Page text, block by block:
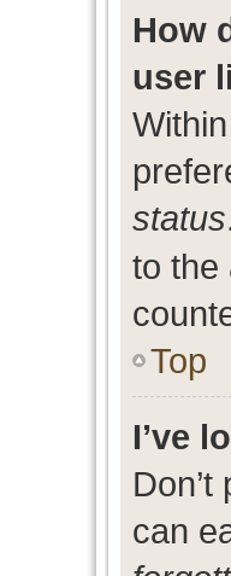
How
user
status
to the
Top
I’ve
can